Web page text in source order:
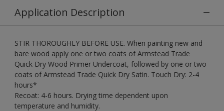
Application Description
STIR THOROUGHLY BEFORE USE. When painting new and
bare wood apply one or two coats of Armstead Trade
Quick Dry Wood Primer Undercoat, followed by one or two
coats of Armstead Trade Quick Dry Satin. Touch Dry: 2-4
hours*
Recoat: 4-6 hours. Drying time dependent upon
temperature and humidity.